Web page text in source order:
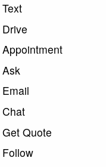
Text
Drive
Appointment
Ask
Email
Chat
Get Quote
Follow